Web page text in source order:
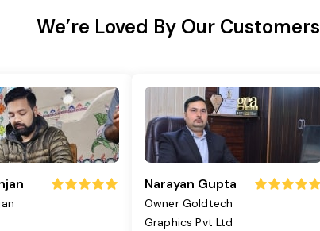
We’re Loved By Our Customers
Narayan Gupta
Owner Goldtech
Graphics Pvt Ltd